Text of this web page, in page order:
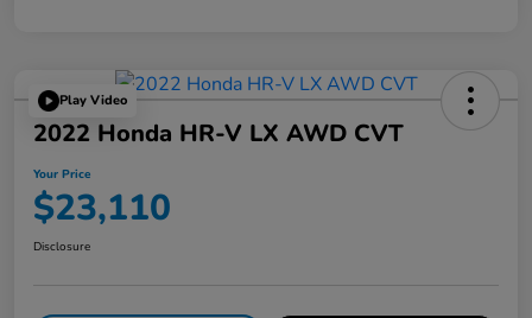
Play Video
2022 Honda HR-V LX AWD CVT
Your Price
$23,110
Disclosure